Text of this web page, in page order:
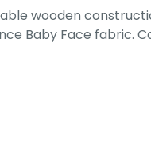
wooden
Baby Face fabric.